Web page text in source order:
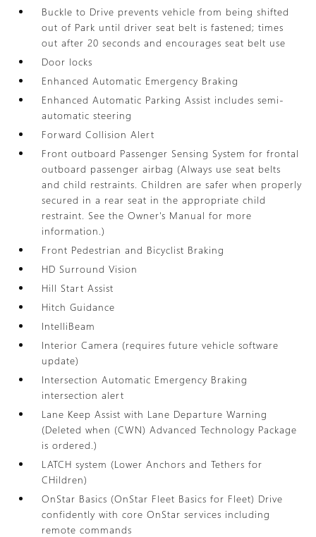
Buckle to Drive prevents vehicle from being shifted
out of Park until driver seat belt is fastened; times
out after 20 seconds and encourages seat belt use
Door locks
Enhanced Automatic Emergency Braking
Enhanced Automatic Parking Assist includes semi-
automatic steering
Forward Collision Alert
Front outboard Passenger Sensing System for frontal
outboard passenger airbag (Always use seat belts
and child restraints. Children are safer when properly
secured in a rear seat in the appropriate child
restraint. See the Owner's Manual for more
information.)
Front Pedestrian and Bicyclist Braking
HD Surround Vision
Hill Start Assist
Hitch Guidance
IntelliBeam
Interior Camera (requires future vehicle software
update)
Intersection Automatic Emergency Braking
intersection alert
Lane Keep Assist with Lane Departure Warning
(Deleted when (CWN) Advanced Technology Package
is ordered.)
LATCH system (Lower Anchors and Tethers for
CHildren)
OnStar Basics (OnStar Fleet Basics for Fleet) Drive
confidently with core OnStar services including
remote commands